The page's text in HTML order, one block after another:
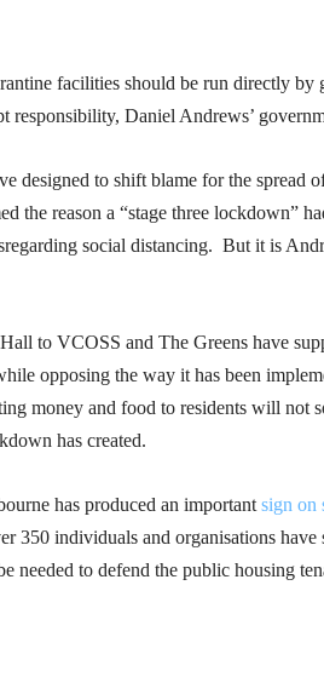
facilities should be run directly
responsibility, Daniel Andrews’
designed to shift blame for the spread
the reason a “stage three lockdown”
social distancing. But it is
to VCOSS and The Greens have
opposing the way it has been
money and food to residents will not
has created.
has produced an important sign on
350 individuals and organisations
needed to defend the public housing